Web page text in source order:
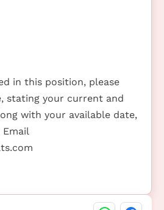
in this position, please
stating your current and
with your available date,